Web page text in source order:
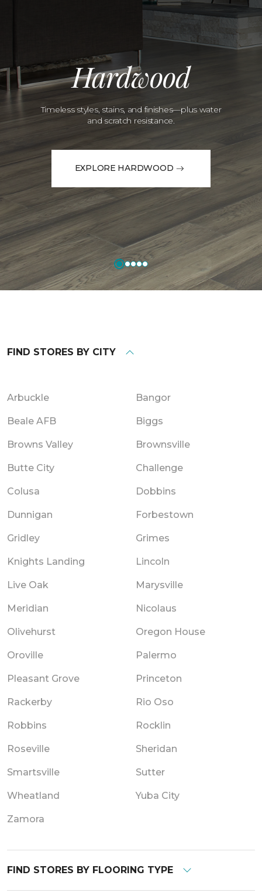
Hardwood
Timeless styles, stains, and finishes—plus water
and scratch resistance.
EXPLORE HARDWOOD
FIND STORES BY CITY
Arbuckle Bangor
Beale AFB Biggs
Browns Valley Brownsville
Butte City Challenge
Colusa Dobbins
Dunnigan Forbestown
Gridley Grimes
Knights Landing Lincoln
Live Oak Marysville
Meridian Nicolaus
Olivehurst Oregon House
Oroville Palermo
Pleasant Grove Princeton
Rackerby Rio Oso
Robbins Rocklin
Roseville Sheridan
Smartsville Sutter
Wheatland Yuba City
Zamora
FIND STORES BY FLOORING TYPE